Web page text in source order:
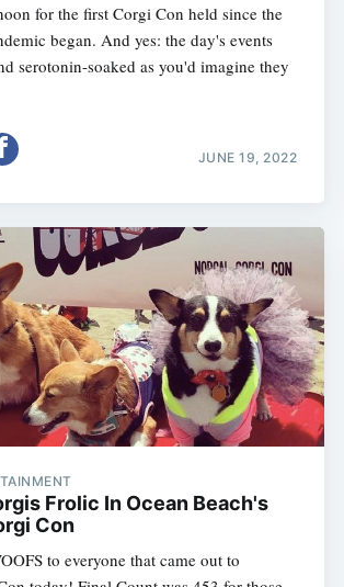
for the first Corgi Con held since the
began. And yes: the day's events
serotonin-soaked as you'd imagine they
JUNE 19, 2022
Frolic In Ocean Beach's
Con
to everyone that came out to